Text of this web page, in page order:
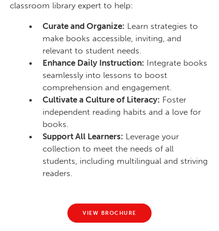
classroom library expert to help:
Curate and Organize: Learn strategies to
make books accessible, inviting, and
relevant to student needs.
Enhance Daily Instruction: Integrate books
seamlessly into lessons to boost
comprehension and engagement.
Cultivate a Culture of Literacy: Foster
independent reading habits and a love for
books.
Support All Learners: Leverage your
collection to meet the needs of all
students, including multilingual and striving
readers.
VIEW BROCHURE